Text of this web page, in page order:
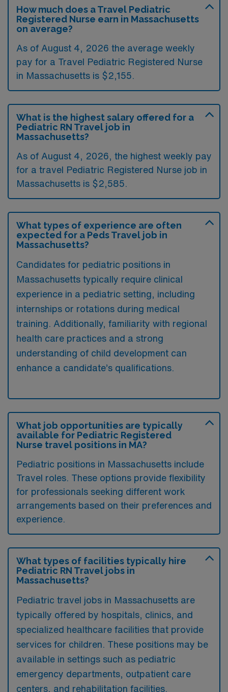
How much does a Travel Pediatric
Registered Nurse earn in Massachusetts
on average?
As of August 4, 2026 the average weekly
pay for a Travel Pediatric Registered Nurse
in Massachusetts is $2,155.
What is the highest salary offered for a
Pediatric RN Travel job in
Massachusetts?
As of August 4, 2026, the highest weekly pay
for a travel Pediatric Registered Nurse job in
Massachusetts is $2,585.
What types of experience are often
expected for a Peds Travel job in
Massachusetts?
Candidates for pediatric positions in
Massachusetts typically require clinical
experience in a pediatric setting, including
internships or rotations during medical
training. Additionally, familiarity with regional
health care practices and a strong
understanding of child development can
enhance a candidate’s qualifications.
What job opportunities are typically
available for Pediatric Registered
Nurse travel positions in MA?
Pediatric positions in Massachusetts include
Travel roles. These options provide flexibility
for professionals seeking different work
arrangements based on their preferences and
experience.
What types of facilities typically hire
Pediatric RN Travel jobs in
Massachusetts?
Pediatric travel jobs in Massachusetts are
typically offered by hospitals, clinics, and
specialized healthcare facilities that provide
services for children. These positions may be
available in settings such as pediatric
emergency departments, outpatient care
centers, and rehabilitation facilities.